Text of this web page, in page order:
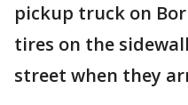
pickup truck on
tires on the
street when they